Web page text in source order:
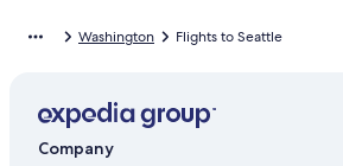
Washington Flights to Seattle
Company